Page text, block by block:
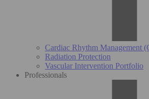
Cardiac Rhythm Management
Radiation Protection
Vascular Intervention Portfolio
Professionals